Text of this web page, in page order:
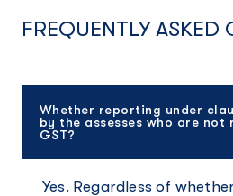
FREQUENTLY ASKED
Whether reporting under
by the assesses who are not
GST?
Yes. Regardless of